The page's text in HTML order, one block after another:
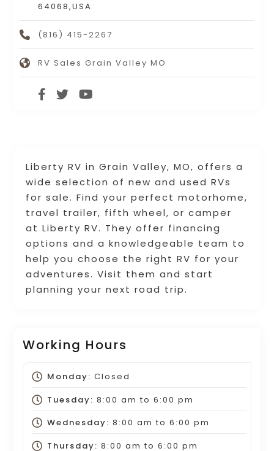
Liberty RV in Grain Valley, MO, offers a
wide selection of new and used RVs
for sale. Find your perfect motorhome,
travel trailer, fifth wheel, or camper
at Liberty RV. They offer financing
options and a knowledgeable team to
help you choose the right RV for your
adventures. Visit them and start
planning your next road trip.
Working Hours
Monday: Closed
Tuesday: 8:00 am to 6:00 pm
Wednesday: 8:00 am to 6:00 pm
Thursday: 8:00 am to 6:00 pm
64068,USA
(816) 415-2267
RV Sales Grain Valley MO